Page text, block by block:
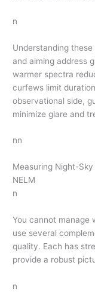
n
Understanding
and aiming address
warmer spectra
curfews limit
observational side,
minimize glare and
nn
Measuring Night-
NELM
n
You cannot manage
use several
quality. Each has
provide a robust
n